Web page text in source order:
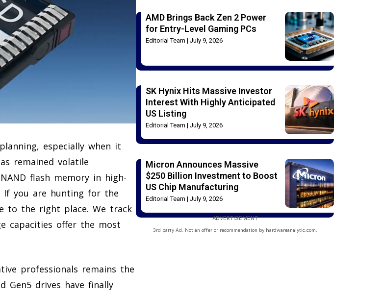
especially when it
remained volatile
flash memory in high-
If you are hunting for the
to the right place. We track
capacities offer the most
professionals remains the
Gen5 drives have finally
AMD Brings Back Zen 2 Power
for Entry-Level Gaming PCs
Editorial Team July 9, 2026
SK Hynix Hits Massive Investor
Interest With Highly Anticipated
US Listing
Editorial Team July 9, 2026
Micron Announces Massive
$250 Billion Investment to Boost
US Chip Manufacturing
Editorial Team July 9, 2026
ADVERTISEMENT
3rd party Ad. Not an offer or recommendation by hardwareanalytic.com.